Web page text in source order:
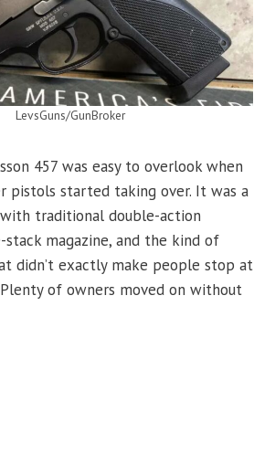
LevsGuns/GunBroker
457 was easy to overlook when
pistols started taking over. It was a
traditional double-action
stack magazine, and the kind of
didn’t exactly make people stop at
of owners moved on without